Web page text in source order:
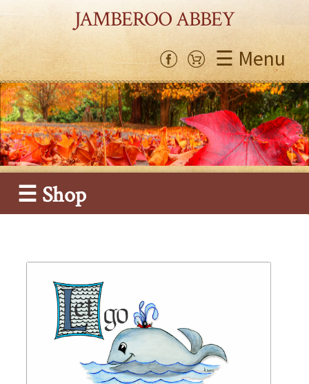
JAMBEROO ABBEY
☰ Menu
☰ Shop